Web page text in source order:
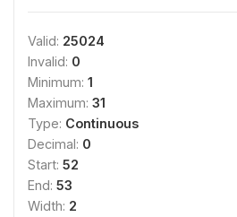
Valid: 25024
Invalid: 0
Minimum: 1
Maximum: 31
Type: Continuous
Decimal: 0
Start: 52
End: 53
Width: 2